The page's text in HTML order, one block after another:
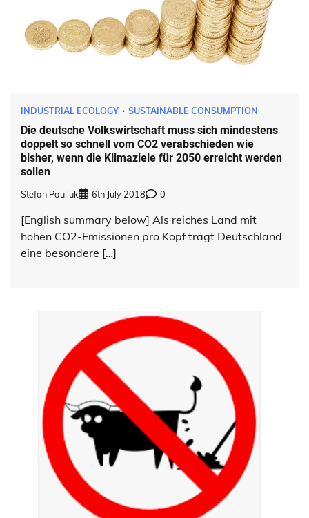
INDUSTRIAL ECOLOGY SUSTAINABLE CONSUMPTION
Die deutsche Volkswirtschaft muss sich mindestens
doppelt so schnell vom CO2 verabschieden wie
bisher, wenn die Klimaziele für 2050 erreicht werden
sollen
Stefan Pauliuk 6th July 2018 0
[English summary below] Als reiches Land mit
hohen CO2-Emissionen pro Kopf trägt Deutschland
eine besondere […]